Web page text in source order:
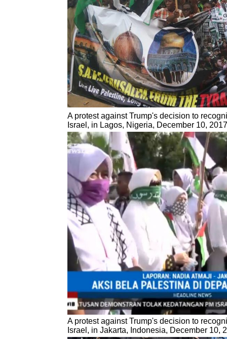
A protest against Trump's decision to
Israel, in Lagos, Nigeria, December 10, 2017
A protest against Trump's decision to
Israel, in Jakarta, Indonesia, December 10,